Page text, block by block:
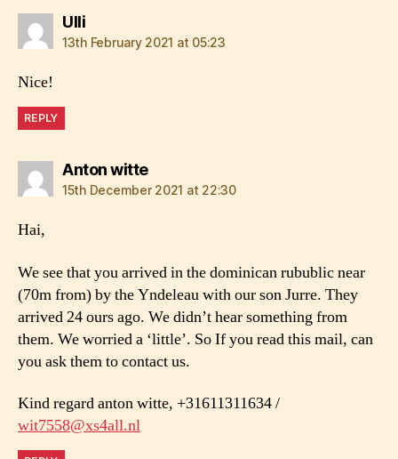
Ullisays:
13th February 2021 at 05:23
Nice!
REPLY
Anton wittesays:
15th December 2021 at 22:30
Hai,
We see that you arrived in the dominican rubublic near
(70m from) by the Yndeleau with our son Jurre. They
arrived 24 ours ago. We didn’t hear something from
them. We worried a ‘little’. So If you read this mail, can
you ask them to contact us.
Kind regard anton witte, +31611311634 /
wit7558@xs4all.nl